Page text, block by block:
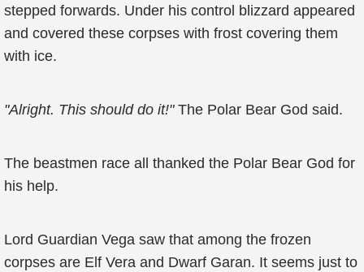
stepped forwards. Under his control blizzard appeared
and covered these corpses with frost covering them
with ice.
"Alright. This should do it!"The Polar Bear God said.
The beastmen race all thanked the Polar Bear God for
his help.
Lord Guardian Vega saw that among the frozen
corpses are Elf Vera and Dwarf Garan. It seems just to